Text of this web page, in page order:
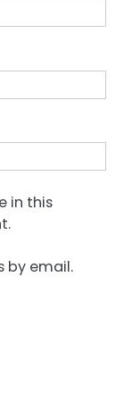
in this
by email.